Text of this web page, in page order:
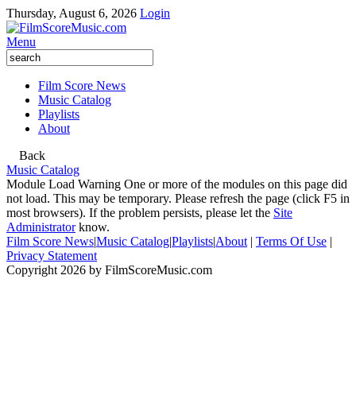
Thursday, August 6, 2026 Login
Menu
Film Score News
Music Catalog
Playlists
About
Back
Music Catalog
Module Load Warning One or more of the modules on this page did
not load. This may be temporary. Please refresh the page (click F5 in
most browsers). If the problem persists, please let the Site
Administratorknow.
Film Score News|Music Catalog|Playlists|About | Terms Of Use |
Privacy Statement
Copyright 2026 by FilmScoreMusic.com